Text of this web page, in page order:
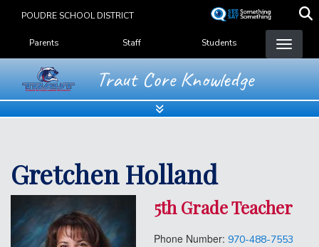
content
POUDRE SCHOOL DISTRICT
Landing Page Menu
Parents Staff Students
Traut Core Knowledge
Gretchen Holland
5th Grade Teacher
Phone Number: 970-488-7553